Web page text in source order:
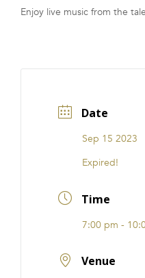
FRANCHISE
Enjoy live music from the
Date
Sep 15 2023
Expired!
Time
7:00 pm -
Venue